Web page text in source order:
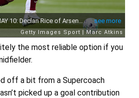
the most reliable option if you
off a bit from a Supercoach
picked up a goal contribution